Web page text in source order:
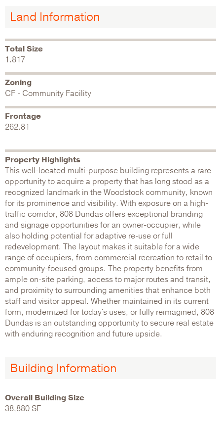
Land Information
Total Size
1.817
Zoning
CF - Community Facility
Frontage
262.81
Property Highlights
This well-located multi-purpose building represents a rare
opportunity to acquire a property that has long stood as a
recognized landmark in the Woodstock community, known
for its prominence and visibility. With exposure on a high-
traffic corridor, 808 Dundas offers exceptional branding
and signage opportunities for an owner-occupier, while
also holding potential for adaptive re-use or full
redevelopment. The layout makes it suitable for a wide
range of occupiers, from commercial recreation to retail to
community-focused groups. The property benefits from
ample on-site parking, access to major routes and transit,
and proximity to surrounding amenities that enhance both
staff and visitor appeal. Whether maintained in its current
form, modernized for today's uses, or fully reimagined, 808
Dundas is an outstanding opportunity to secure real estate
with enduring recognition and future upside.
Building Information
Overall Building Size
38,880 SF